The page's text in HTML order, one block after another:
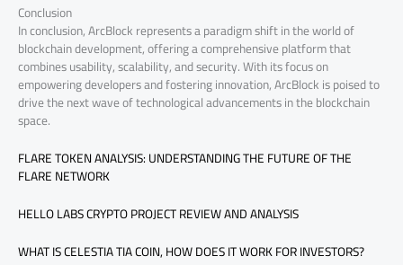
Conclusion
In conclusion, ArcBlock represents a paradigm shift in the world of
blockchain development, offering a comprehensive platform that
combines usability, scalability, and security. With its focus on
empowering developers and fostering innovation, ArcBlock is poised to
drive the next wave of technological advancements in the blockchain
space.
FLARE TOKEN ANALYSIS: UNDERSTANDING THE FUTURE OF THE
FLARE NETWORK
HELLO LABS CRYPTO PROJECT REVIEW AND ANALYSIS
WHAT IS CELESTIA TIA COIN, HOW DOES IT WORK FOR INVESTORS?